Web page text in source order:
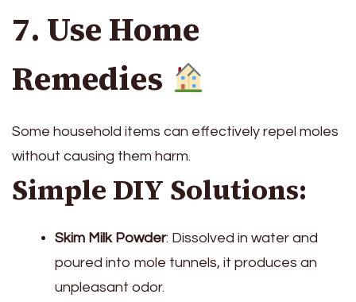
7. Use Home
Remedies
Some household items can effectively repel moles
without causing them harm.
Simple DIY Solutions:
Skim Milk Powder: Dissolved in water and
poured into mole tunnels, it produces an
unpleasant odor.